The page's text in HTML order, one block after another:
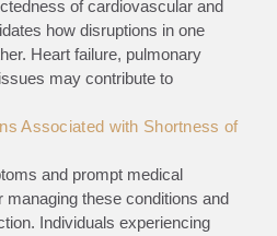
of cardiovascular and
how disruptions in one
Heart failure, pulmonary
may contribute to
Associated with Shortness of
and prompt medical
managing these conditions and
Individuals experiencing